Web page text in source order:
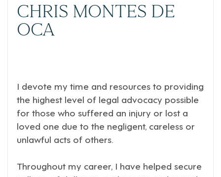
CHRIS MONTES DE
OCA
I devote my time and resources to providing
the highest level of legal advocacy possible
for those who suffered an injury or lost a
loved one due to the negligent, careless or
unlawful acts of others.
Throughout my career, I have helped secure